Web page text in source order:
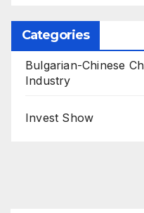
Categories
Bulgarian-Chinese
Industry
Invest Show